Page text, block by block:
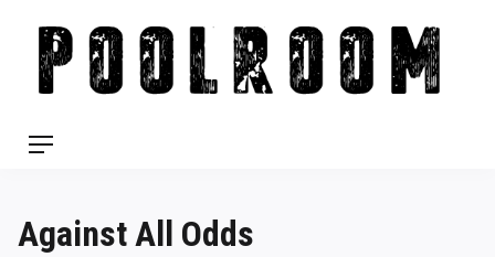
content
Menu
Against All Odds